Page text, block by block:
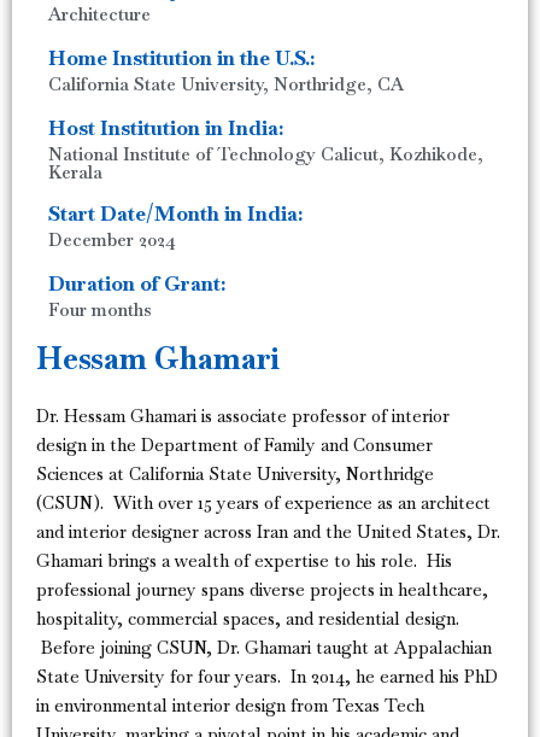
Architecture
Home Institution in the U.S.:
California State University, Northridge, CA
Host Institution in India:
National Institute of Technology Calicut, Kozhikode,
Kerala
Start Date/Month in India:
December 2024
Duration of Grant:
Four months
Hessam Ghamari
Dr. Hessam Ghamari is associate professor of interior
design in the Department of Family and Consumer
Sciences at California State University, Northridge
(CSUN). With over 15 years of experience as an architect
and interior designer across Iran and the United States, Dr.
Ghamari brings a wealth of expertise to his role. His
professional journey spans diverse projects in healthcare,
hospitality, commercial spaces, and residential design.
Before joining CSUN, Dr. Ghamari taught at Appalachian
State University for four years. In 2014, he earned his PhD
in environmental interior design from Texas Tech